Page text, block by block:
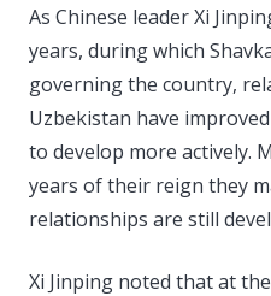
As Chinese leader Xi
years, during which
governing the country,
Uzbekistan have
to develop more actively.
years of their reign they
relationships are still
Xi Jinping noted that at